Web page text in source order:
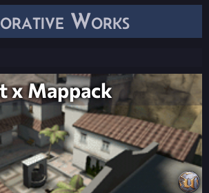
Works
x Mappack